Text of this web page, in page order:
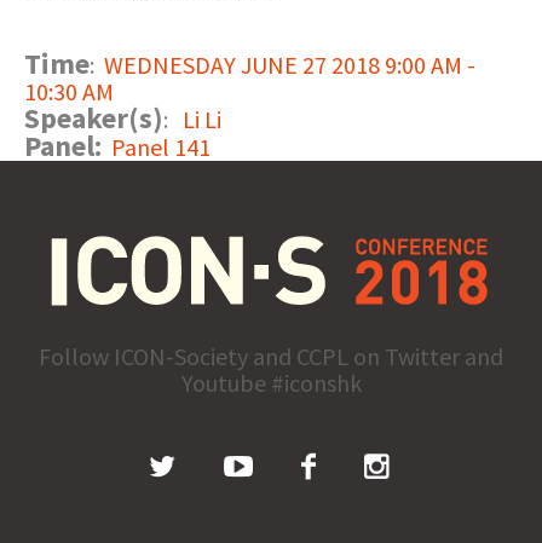
Time: WEDNESDAY JUNE 27 2018 9:00 AM -
10:30 AM
Speaker(s): Li Li
Panel: Panel 141
Follow ICON-Society and CCPL on Twitter and
Youtube #iconshk